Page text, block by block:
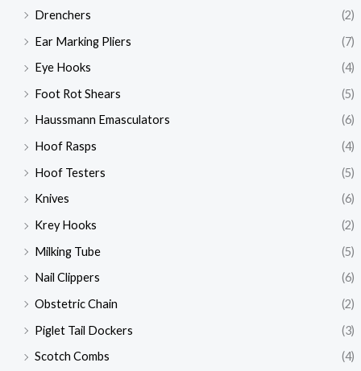
Drenchers
(2)
Ear Marking Pliers
(7)
Eye Hooks
(4)
Foot Rot Shears
(5)
Haussmann Emasculators
(6)
Hoof Rasps
(4)
Hoof Testers
(5)
Knives
(6)
Krey Hooks
(2)
Milking Tube
(5)
Nail Clippers
(6)
Obstetric Chain
(2)
Piglet Tail Dockers
(3)
Scotch Combs
(4)